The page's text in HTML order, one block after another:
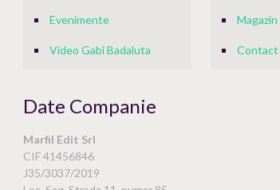
Evenimente
Video Gabi Badaluta
Date Companie
Marfil Edit Srl
CIF 41456846
J35/3037/2019
Magazin
Contact